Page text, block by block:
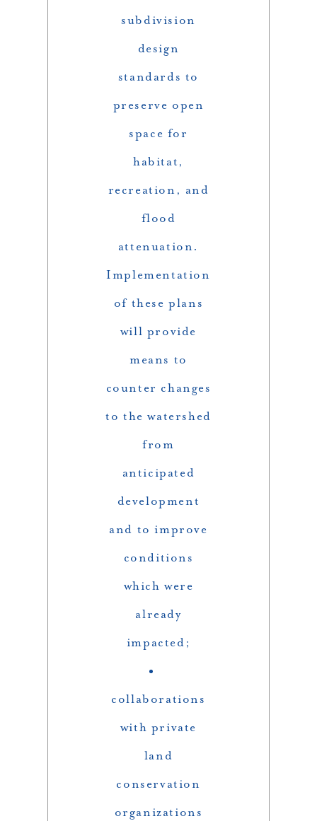
subdivision
design
standards to
preserve open
space for
habitat,
recreation, and
flood
attenuation.
Implementation
of these plans
will provide
means to
counter changes
to the watershed
from
anticipated
development
and to improve
conditions
which were
already
impacted;
collaborations
with private
land
conservation
organizations